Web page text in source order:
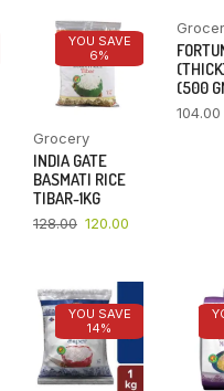
YOU SAVE
6%
Grocery
INDIA GATE
BASMATI RICE
TIBAR-1KG
128.00 120.00
(500
104.00
YOU SAVE
14%